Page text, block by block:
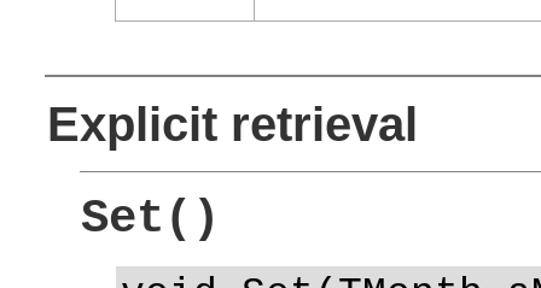
Explicit retrieval
Set()